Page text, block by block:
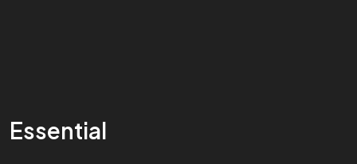
Essential